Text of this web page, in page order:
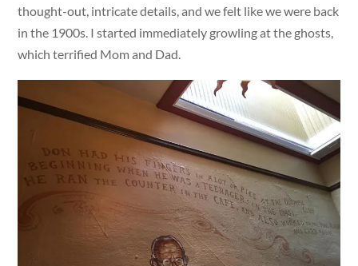
thought-out, intricate details, and we felt like we were back
in the 1900s. I started immediately growling at the ghosts,
which terrified Mom and Dad.